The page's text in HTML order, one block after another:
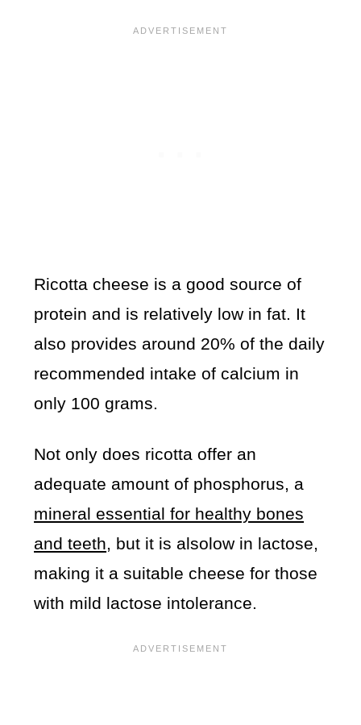
Ricotta cheese is a good source of
protein and is relatively low in fat. It
also provides around 20% of the daily
recommended intake of calcium in
only 100 grams.
Not only does ricotta offer an
adequate amount of phosphorus, a
mineral essential for healthy bones
and teeth, but it is alsolow in lactose,
making it a suitable cheese for those
with mild lactose intolerance.